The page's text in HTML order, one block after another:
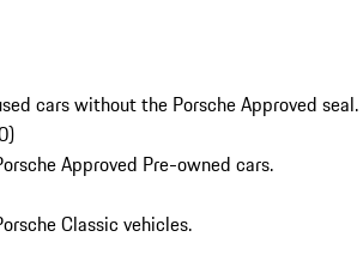
cars without the Porsche Approved seal.
)
Approved Pre-owned cars.
Classic vehicles.